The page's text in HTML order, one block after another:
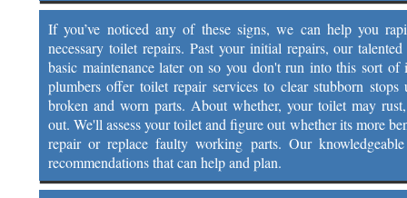
If you’ve noticed any of these signs, we can help you
necessary toilet repairs. Past your initial repairs, our
basic maintenance later on so you don't run into this sort of
plumbers offer toilet repair services to clear stubborn stops
broken and worn parts. About whether, your toilet may
out. We'll assess your toilet and figure out whether its more
repair or replace faulty working parts. Our
recommendations that can help and plan.